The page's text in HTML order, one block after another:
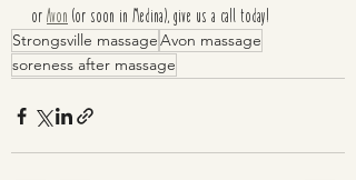
or Avon (or soon in Medina), give us a call today!
Strongsville massageAvon massage
soreness after massage